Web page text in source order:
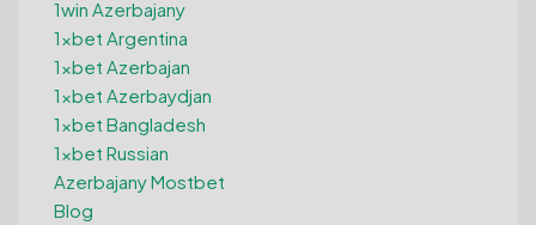
1win Azerbajany
1xbet Argentina
1xbet Azerbajan
1xbet Azerbaydjan
1xbet Bangladesh
1xbet Russian
Azerbajany Mostbet
Blog